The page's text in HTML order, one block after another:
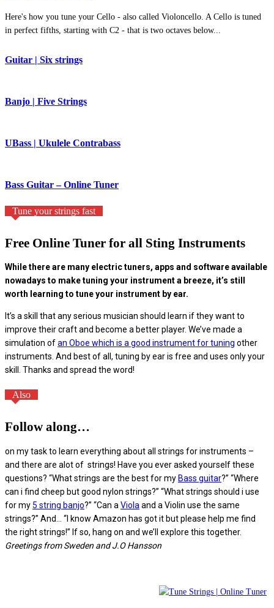
Here's how you tune your Cello - also called Violoncello. A Cello is tuned
in perfect fifths, starting with C2 - that is two octaves below...
Guitar | Six strings
Banjo | Five Strings
UBass | Ukulele Contrabass
Bass Guitar – Online Tuner
Tune your strings fast
Free Online Tuner for all Sting Instruments
While there are many electric tuners, apps and software available
nowadays to make tuning your instrument a breeze, it’s still
worth learning to tune your instrument by ear.
It’s a skill that any serious musician should learn if they want to
improve their craft and become a better player. We’ve made a
simulation ofan Oboe which is a good instrument for tuning other
instruments. And best of all, tuning by ear is free and uses only your
skill. Thanks and spread the word!
Also
Follow along…
on my task to learn everything about all strings for instruments –
and there are alot of strings! Have you ever asked yourself these
questions? “What strings are the best for my Bass guitar?” “Where
can i find cheep but good nylon strings?” “What strings should i use
for my5 string banjo?” “Can a Viola and a Violin use the same
strings?” And… “I know Amazon has got it but please help me find
the right strings!” If so, hang on and we’ll explore this together.
Greetings from Sweden and J.O Hansson